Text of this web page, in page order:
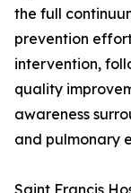
the full
prevention
intervention,
quality
awareness
and pulmonary